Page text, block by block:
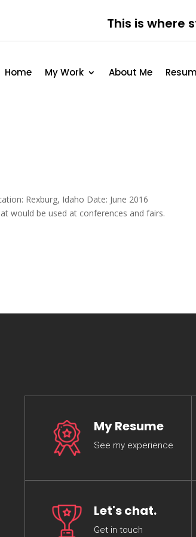
This is where
Home My Work About Me
Rexburg, Idaho Date: June 2016
would be used at conferences and fairs.
My Resume
See my experience
Let's chat.
Get in touch